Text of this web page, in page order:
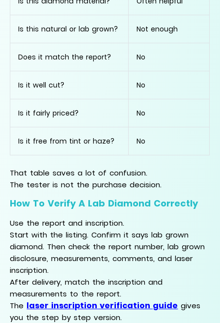
Is this natural or lab grown? Not enough
Does it match the report? No
Is it well cut? No
Is it fairly priced? No
Is it free from tint or haze? No
That table saves a lot of confusion.
The tester is not the purchase decision.
How To Verify A Lab Diamond Correctly
Use the report and inscription.
Start with the listing. Confirm it says lab grown
diamond. Then check the report number, lab grown
disclosure, measurements, comments, and laser
inscription.
After delivery, match the inscription and
measurements to the report.
The laser inscription verification guide gives
you the step by step version.